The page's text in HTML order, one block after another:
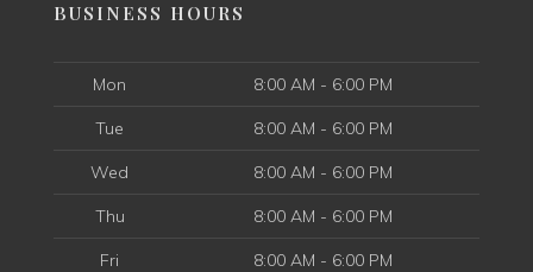
BUSINESS HOURS
Mon 8:00 AM - 6:00 PM
Tue 8:00 AM - 6:00 PM
Wed 8:00 AM - 6:00 PM
Thu 8:00 AM - 6:00 PM
Fri 8:00 AM - 6:00 PM